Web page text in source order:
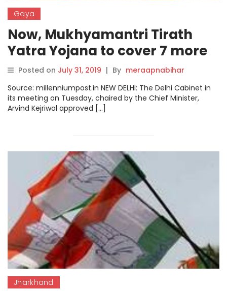
Gaya
Now, Mukhyamantri Tirath
Yatra Yojana to cover 7 more
destinations
Posted on July 31, 2019 | By meraapnabihar
Source: millenniumpost.in NEW DELHI: The Delhi Cabinet in
its meeting on Tuesday, chaired by the Chief Minister,
Arvind Kejriwal approved […]
Jharkhand